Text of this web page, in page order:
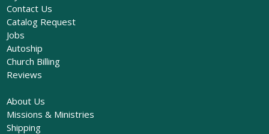
Contact Us
Catalog Request
Jobs
Autoship
Church Billing
Reviews
About Us
Missions & Ministries
Shipping